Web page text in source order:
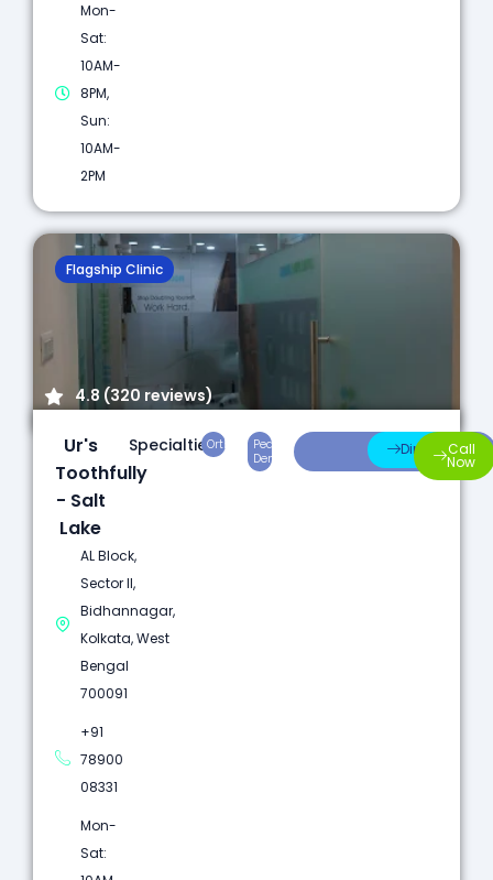
Mon-
Sat:
10AM-
8PM,
Sun:
10AM-
2PM
Flagship Clinic
4.8 (320 reviews)
Ur's
Toothfully
- Salt
Lake
AL Block,
Sector II,
Bidhannagar,
Kolkata, West
Bengal
700091
+91
78900
08331
Mon-
Sat:
Specialties:OrthodonticsPediatric
Dentistry
Preventive
Care
DirectionCall
Now